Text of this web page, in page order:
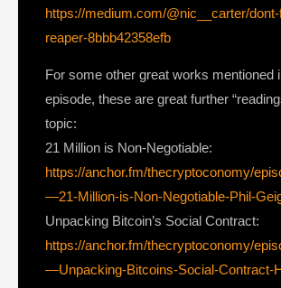
https://medium.com/@nic__carter/
reaper-8bbb42358efb
For some other great works mentioned
episode, these are great further
topic:
21 Million is Non-Negotiable:
https://anchor.fm/thecryptoconomy/
—21-Million-is-Non-Negotiable-Phil-
Unpacking Bitcoin’s Social Contract:
https://anchor.fm/thecryptoconomy/
—Unpacking-Bitcoins-Social-Contract-